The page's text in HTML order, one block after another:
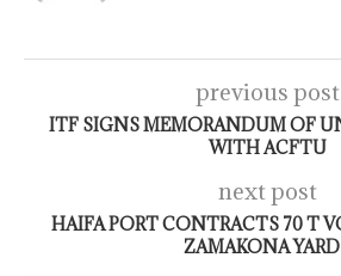
previous post
ITF SIGNS MEMORANDUM OF
WITH ACFTU
next post
HAIFA PORT CONTRACTS 70 T
ZAMAKONA